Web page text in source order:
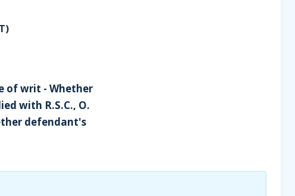
of writ - Whether
with R.S.C., O.
defendant's